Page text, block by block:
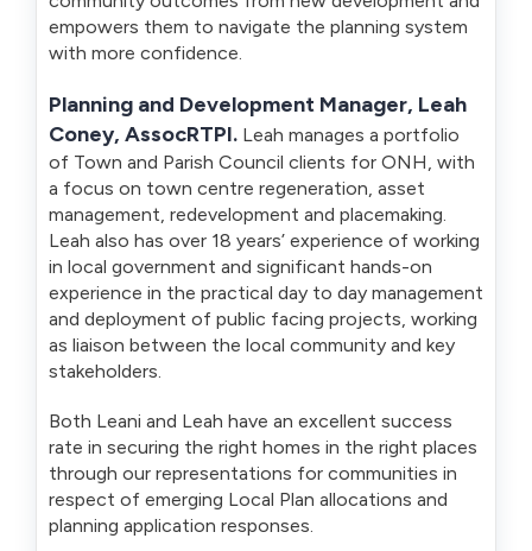
empowers them to navigate the planning system
with more confidence.
Planning and Development Manager, Leah
Coney, AssocRTPI. Leah manages a portfolio
of Town and Parish Council clients for ONH, with
a focus on town centre regeneration, asset
management, redevelopment and placemaking.
Leah also has over 18 years’ experience of working
in local government and significant hands-on
experience in the practical day to day management
and deployment of public facing projects, working
as liaison between the local community and key
stakeholders.
Both Leani and Leah have an excellent success
rate in securing the right homes in the right places
through our representations for communities in
respect of emerging Local Plan allocations and
planning application responses.